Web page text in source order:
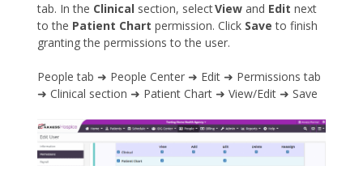
tab. In the Clinical section, selectView and Edit next
to the Patient Chart permission. Click Save to finish
granting the permissions to the user.
People tab ➜ People Center ➜ Edit ➜ Permissions tab
➜ Clinical section ➜ Patient Chart ➜ View/Edit ➜ Save